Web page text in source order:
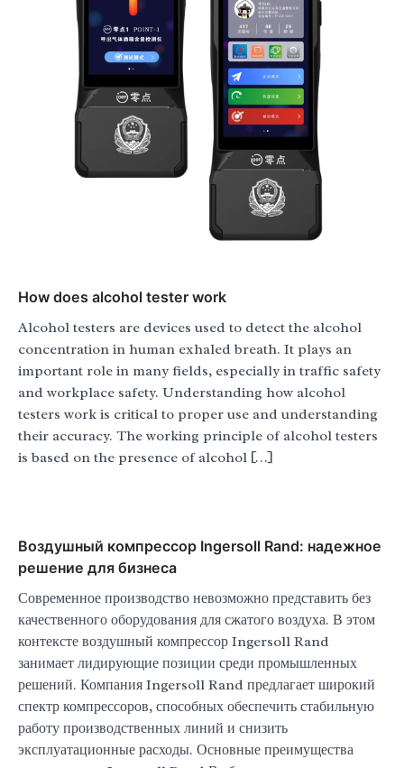
How does alcohol tester work
Alcohol testers are devices used to detect the alcohol
concentration in human exhaled breath. It plays an
important role in many fields, especially in traffic safety
and workplace safety. Understanding how alcohol
testers work is critical to proper use and understanding
their accuracy. The working principle of alcohol testers
is based on the presence of alcohol […]
Воздушный компрессор Ingersoll Rand: надежное
решение для бизнеса
Современное производство невозможно представить без
качественного оборудования для сжатого воздуха. В этом
контексте воздушный компрессор Ingersoll Rand
занимает лидирующие позиции среди промышленных
решений. Компания Ingersoll Rand предлагает широкий
спектр компрессоров, способных обеспечить стабильную
работу производственных линий и снизить
эксплуатационные расходы. Основные преимущества